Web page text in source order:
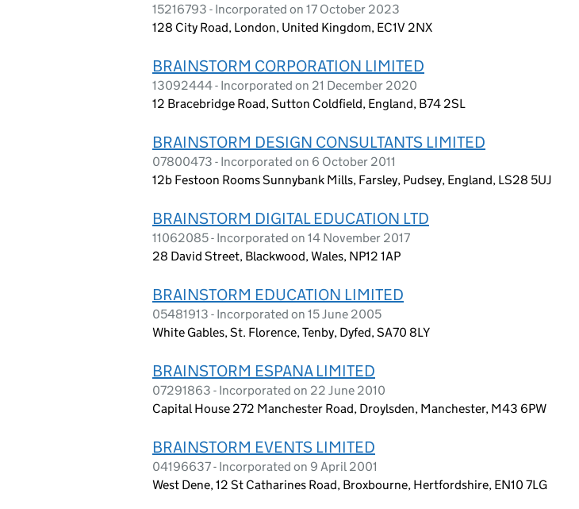
15216793 - Incorporated on 17 October 2023
128 City Road, London, United Kingdom, EC1V 2NX
BRAINSTORM CORPORATION LIMITED
13092444 - Incorporated on 21 December 2020
12 Bracebridge Road, Sutton Coldfield, England, B74 2SL
BRAINSTORM DESIGN CONSULTANTS LIMITED
07800473 - Incorporated on 6 October 2011
12b Festoon Rooms Sunnybank Mills, Farsley, Pudsey, England, LS28 5UJ
BRAINSTORM DIGITAL EDUCATION LTD
11062085 - Incorporated on 14 November 2017
28 David Street, Blackwood, Wales, NP12 1AP
BRAINSTORM EDUCATION LIMITED
05481913 - Incorporated on 15 June 2005
White Gables, St. Florence, Tenby, Dyfed, SA70 8LY
BRAINSTORM ESPANA LIMITED
07291863 - Incorporated on 22 June 2010
Capital House 272 Manchester Road, Droylsden, Manchester, M43 6PW
BRAINSTORM EVENTS LIMITED
04196637 - Incorporated on 9 April 2001
West Dene, 12 St Catharines Road, Broxbourne, Hertfordshire, EN10 7LG